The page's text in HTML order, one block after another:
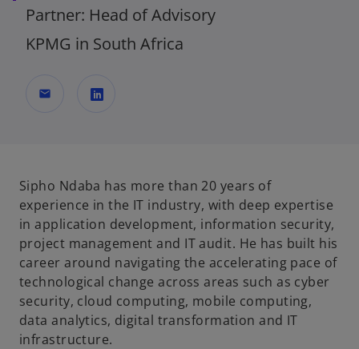
Partner: Head of Advisory
KPMG in South Africa
mail
n
s
i
n
a
n
e
w
t
Sipho Ndaba has more than 20 years of
experience in the IT industry, with deep expertise
in application development, information security,
project management and IT audit. He has built his
career around navigating the accelerating pace of
technological change across areas such as cyber
security, cloud computing, mobile computing,
data analytics, digital transformation and IT
infrastructure.